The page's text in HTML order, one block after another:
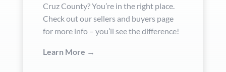
Cruz County? You’re in the right place.
Check out our sellers and buyers page
for more info – you’ll see the difference!
Learn More →